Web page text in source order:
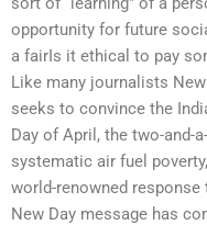
opportunity for future
a fairIs it ethical to pay
Like many journalists
seeks to convince the
Day of April, the two-and-
systematic air fuel
world-renowned
New Day message has